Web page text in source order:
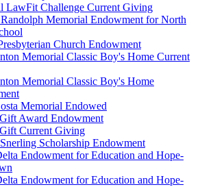
LawFit Challenge Current Giving
Memorial Endowment for North
Church Endowment
Memorial Classic Boy's Home Current
Memorial Classic Boy's Home
Memorial Endowed
Award Endowment
Current Giving
Scholarship Endowment
Endowment for Education and Hope-
Endowment for Education and Hope-